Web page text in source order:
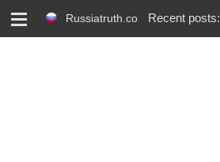
M Russiatruth.co Recent posts: